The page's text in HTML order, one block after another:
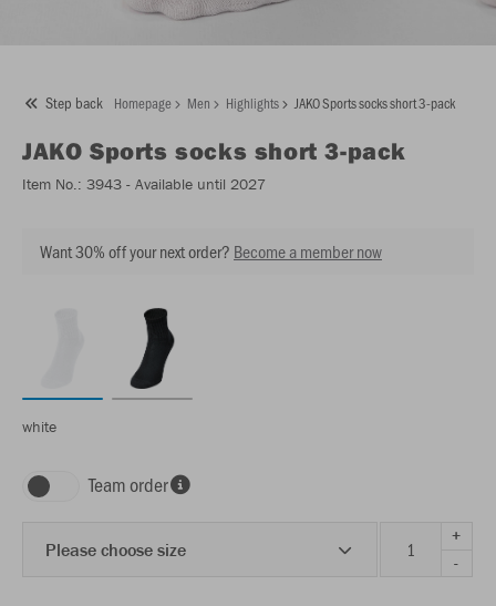
Step back Homepage Men Highlights JAKO Sports socks short 3-pack
JAKO Sports socks short 3-pack
Item No.: 3943 - Available until 2027
Want 30% off your next order? Become a member now
white
Team order
Please choose size
+
-